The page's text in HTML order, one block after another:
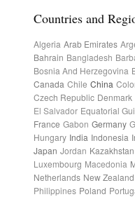
Countries and
Algeria Arab Emirates
Bahrain Bangladesh
Bosnia And Herzegovina
Canada Chile China
Czech Republic Denmark
El Salvador Equatorial
France Gabon Germany
Hungary India Indonesia
Japan Jordan Kazakhstan
Luxembourg Macedonia
Netherlands New Zealand
Philippines Poland